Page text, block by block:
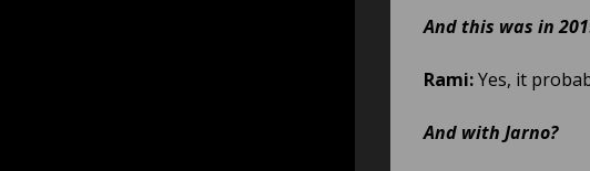
And this was in
Rami:Yes, it
And with Jarno?